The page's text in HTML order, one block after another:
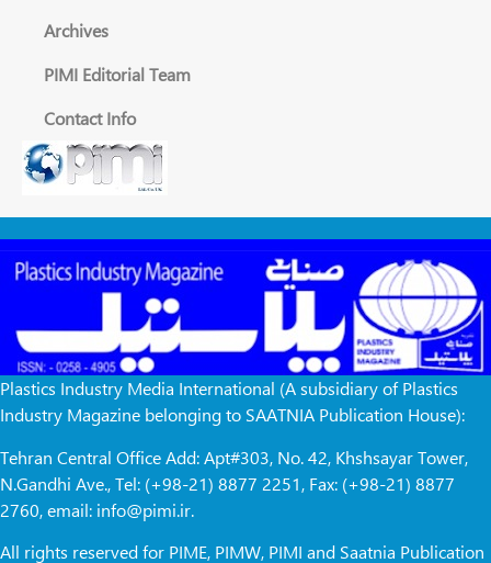
Archives
PIMI Editorial Team
Contact Info
Plastics Industry Media International (A subsidiary of Plastics
Industry Magazine belonging to SAATNIA Publication House):
Tehran Central Office Add: Apt#303, No. 42, Khshsayar Tower,
N.Gandhi Ave., Tel: (+98-21) 8877 2251, Fax: (+98-21) 8877
2760, email: info@pimi.ir.
All rights reserved for PIME, PIMW, PIMI and Saatnia Publication